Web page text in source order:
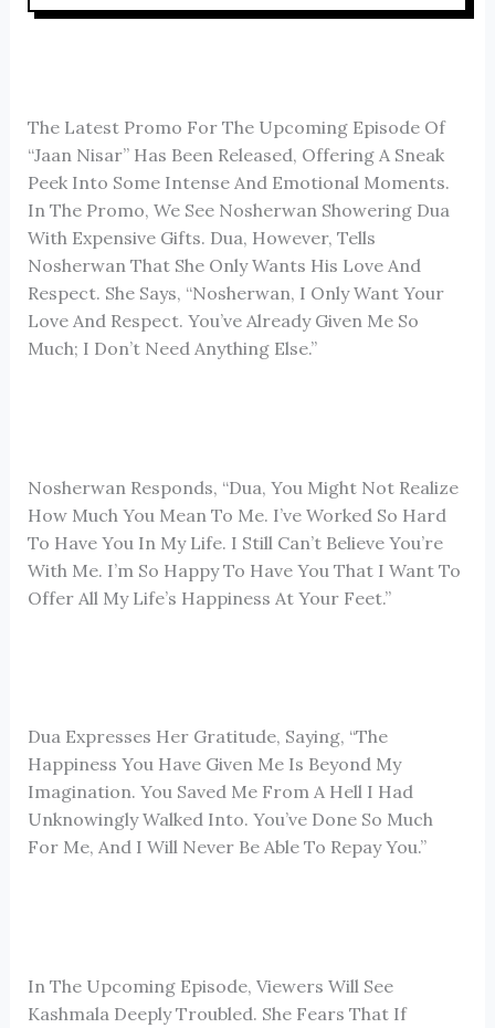
The Latest Promo For The Upcoming Episode Of
“Jaan Nisar” Has Been Released, Offering A Sneak
Peek Into Some Intense And Emotional Moments.
In The Promo, We See Nosherwan Showering Dua
With Expensive Gifts. Dua, However, Tells
Nosherwan That She Only Wants His Love And
Respect. She Says, “Nosherwan, I Only Want Your
Love And Respect. You’ve Already Given Me So
Much; I Don’t Need Anything Else.”
Nosherwan Responds, “Dua, You Might Not Realize
How Much You Mean To Me. I’ve Worked So Hard
To Have You In My Life. I Still Can’t Believe You’re
With Me. I’m So Happy To Have You That I Want To
Offer All My Life’s Happiness At Your Feet.”
Dua Expresses Her Gratitude, Saying, “The
Happiness You Have Given Me Is Beyond My
Imagination. You Saved Me From A Hell I Had
Unknowingly Walked Into. You’ve Done So Much
For Me, And I Will Never Be Able To Repay You.”
In The Upcoming Episode, Viewers Will See
Kashmala Deeply Troubled. She Fears That If